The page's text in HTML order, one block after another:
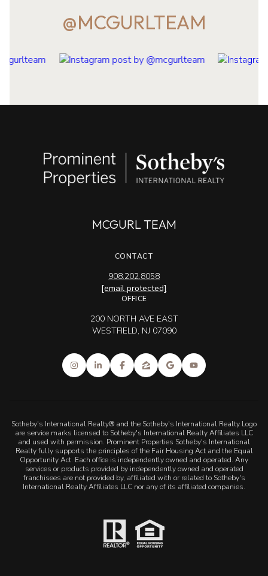
@MCGURLTEAM
MCGURL TEAM
CONTACT
908.202.8058
[email protected]
OFFICE
200 NORTH AVE EAST
WESTFIELD, NJ 07090
Sotheby's International Realty® and the Sotheby's International Realty Logo
are service marks licensed to Sotheby's International Realty Affiliates LLC
and used with permission. Prominent Properties Sotheby's International
Realty fully supports the principles of the Fair Housing Act and the Equal
Opportunity Act. Each office is independently owned and operated. Any
services or products provided by independently owned and operated
franchisees are not provided by, affiliated with or related to Sotheby's
International Realty Affiliates LLC nor any of its affiliated companies.